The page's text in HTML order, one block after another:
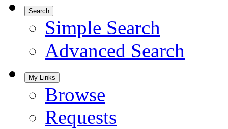
Search
Simple Search
Advanced Search
My Links
Browse
Requests